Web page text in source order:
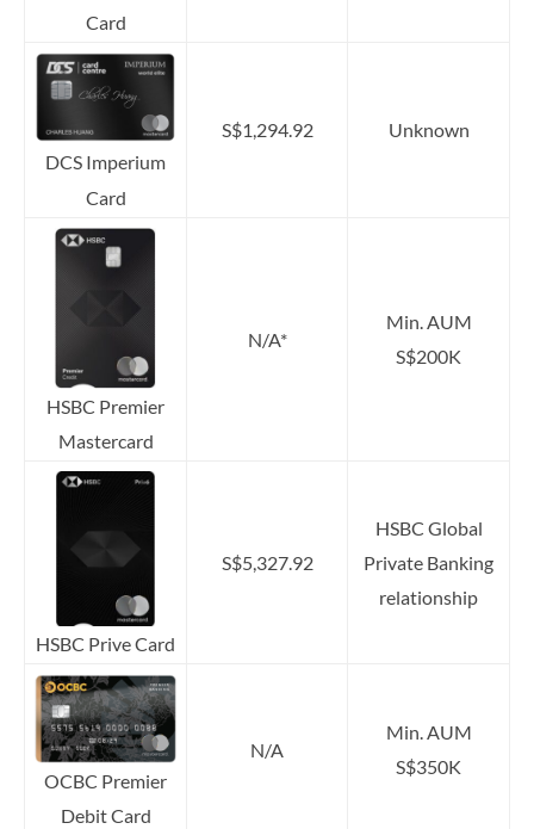
Card
DCS Imperium
Card
S$1,294.92 Unknown
HSBC Premier
Mastercard
N/A*
Min. AUM
S$200K
HSBC Prive Card
S$5,327.92
HSBC Global
Private Banking
relationship
OCBC Premier
Debit Card
N/A
Min. AUM
S$350K